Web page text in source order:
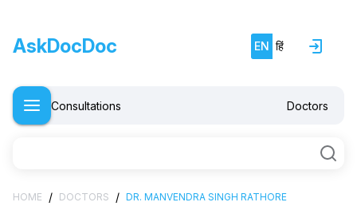
AskDocDoc EN हिं
Consultations Doctors
HOME / DOCTORS / DR. MANVENDRA SINGH RATHORE